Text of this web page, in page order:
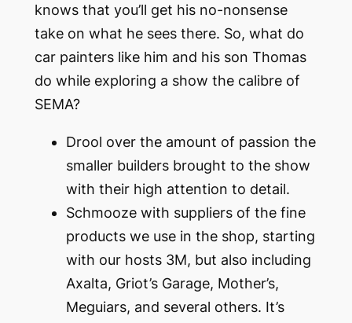
knows that you’ll get his no-nonsense
take on what he sees there. So, what do
car painters like him and his son Thomas
do while exploring a show the calibre of
SEMA?
Drool over the amount of passion the
smaller builders brought to the show
with their high attention to detail.
Schmooze with suppliers of the fine
products we use in the shop, starting
with our hosts 3M, but also including
Axalta, Griot’s Garage, Mother’s,
Meguiars, and several others. It’s